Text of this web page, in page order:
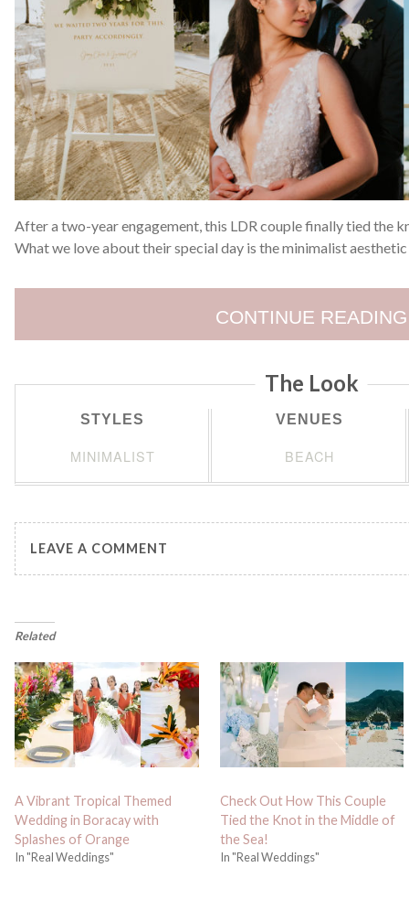
After a two-year engagement, this LDR couple finally tied the
What we love about their special day is the minimalist
CONTINUE READING
The Look
STYLES
MINIMALIST
VENUES
BEACH
LEAVE A COMMENT
Related
A Vibrant Tropical Themed
Wedding in Boracay with
Splashes of Orange
In "Real Weddings"
Check Out How This Couple
Tied the Knot in the Middle of
the Sea!
In "Real Weddings"